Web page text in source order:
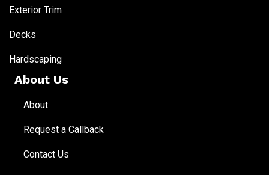
Exterior Trim
Decks
Hardscaping
About Us
About
Request a Callback
Contact Us